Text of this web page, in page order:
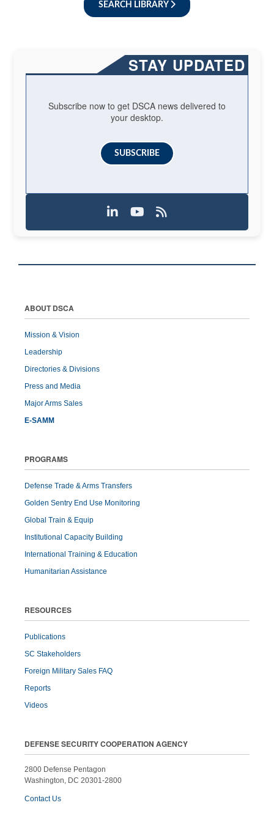
SEARCH LIBRARY
STAY UPDATED
Subscribe now to get DSCA news delivered to
your desktop.
SUBSCRIBE
ABOUT DSCA
Mission & Vision
Leadership
Directories & Divisions
Press and Media
Major Arms Sales
E-SAMM
PROGRAMS
Defense Trade & Arms Transfers
Golden Sentry End Use Monitoring
Global Train & Equip
Institutional Capacity Building
International Training & Education
Humanitarian Assistance
RESOURCES
Publications
SC Stakeholders
Foreign Military Sales FAQ
Reports
Videos
DEFENSE SECURITY COOPERATION AGENCY
2800 Defense Pentagon
Washington, DC 20301-2800
Contact Us